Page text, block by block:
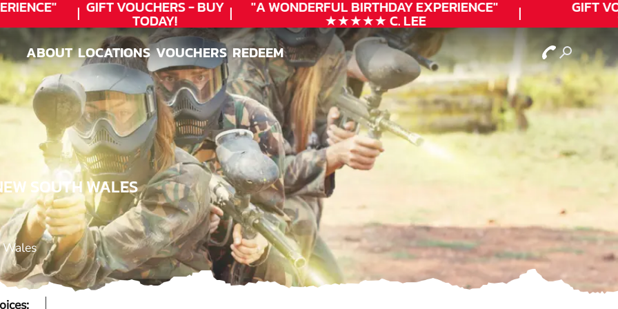
GIFT VOUCHERS - BUY
TODAY!
"A WONDERFULBIRTHDAYEXPERIENCE"
★★★★★ C. LEE
GIFT
ABOUT
ABOUT
LOCATIONS
LOCATIONS
VOUCHERS
VOUCHERS
REDEEM
REDEEM
SOUTH WALES